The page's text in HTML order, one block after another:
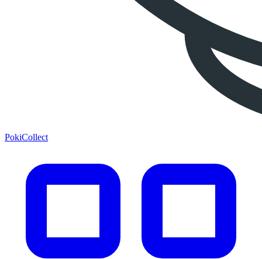
PokiCollect